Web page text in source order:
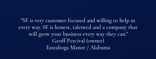
"SF is very customer focused and willing to help in
every way. SF is honest, talented and a company that
will grow your business every way they can."
Geoff Percival (owner)
Eastaboga Manor / Alabama